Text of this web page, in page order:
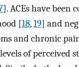
]. ACEs have been
[18,19] and
and chronic
of perceived